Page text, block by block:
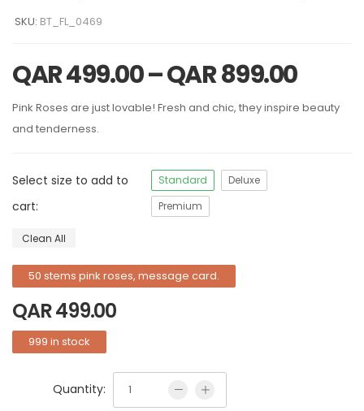
SKU: BT_FL_0469
QAR499.00–QAR899.00
Pink Roses are just lovable! Fresh and chic, they inspire beauty
and tenderness.
Select size to add to
cart:
Standard
Deluxe
Premium
Clean All
50 stems pink roses, message card.
QAR499.00
999 in stock
Quantity: